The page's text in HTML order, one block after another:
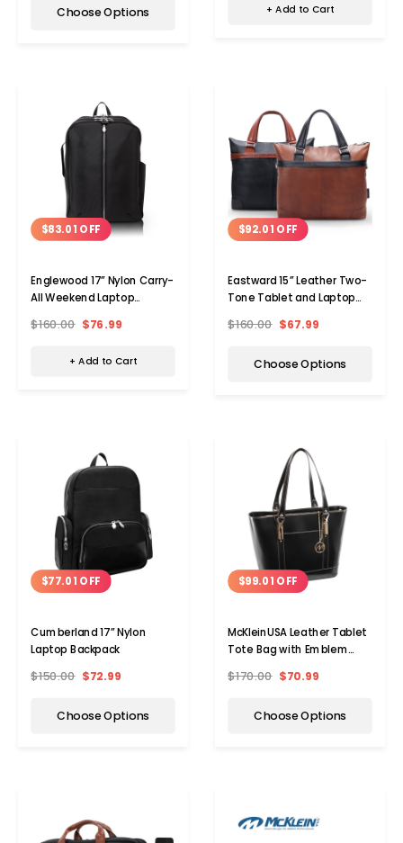
Choose Options + Add to Cart
$83.01 OFF
Englewood 17” Nylon Carry-
All Weekend Laptop
$160.00 $76.99
+ Add to Cart
$92.01 OFF
Eastward 15” Leather Two-
Tone Tablet and Laptop
$160.00 $67.99
Choose Options
$77.01 OFF
Cumberland 17” Nylon
Laptop Backpack
$150.00 $72.99
Choose Options
$99.01 OFF
McKleinUSA Leather Tablet
Tote Bag with Emblem
$170.00 $70.99
Choose Options